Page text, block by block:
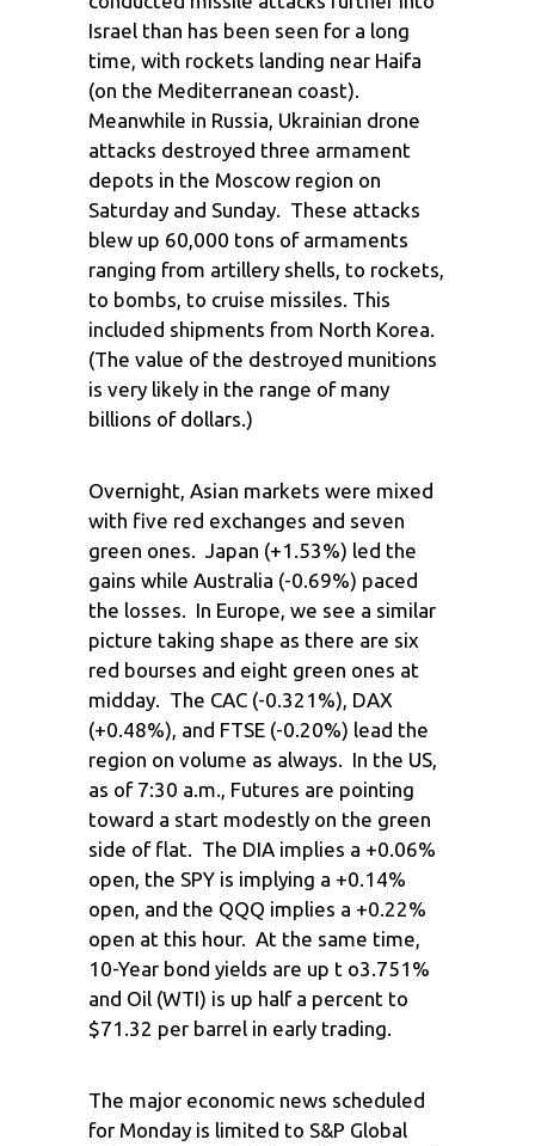
Israel than has been seen for a long
time, with rockets landing near Haifa
(on the Mediterranean coast).
Meanwhile in Russia, Ukrainian drone
attacks destroyed three armament
depots in the Moscow region on
Saturday and Sunday. These attacks
blew up 60,000 tons of armaments
ranging from artillery shells, to rockets,
to bombs, to cruise missiles. This
included shipments from North Korea.
(The value of the destroyed munitions
is very likely in the range of many
billions of dollars.)
Overnight, Asian markets were mixed
with five red exchanges and seven
green ones. Japan (+1.53%) led the
gains while Australia (-0.69%) paced
the losses. In Europe, we see a similar
picture taking shape as there are six
red bourses and eight green ones at
midday. The CAC (-0.321%), DAX
(+0.48%), and FTSE (-0.20%) lead the
region on volume as always. In the US,
as of 7:30 a.m., Futures are pointing
toward a start modestly on the green
side of flat. The DIA implies a +0.06%
open, the SPY is implying a +0.14%
open, and the QQQ implies a +0.22%
open at this hour. At the same time,
10-Year bond yields are up t o3.751%
and Oil (WTI) is up half a percent to
$71.32 per barrel in early trading.
The major economic news scheduled
for Monday is limited to S&P Global